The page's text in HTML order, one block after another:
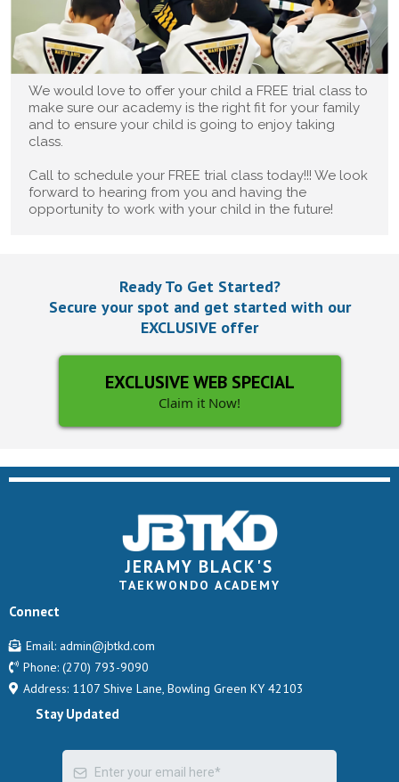
We would love to offer your child a FREE trial class to
make sure our academy is the right fit for your family
and to ensure your child is going to enjoy taking
class.
Call to schedule your FREE trial class today!!! We look
forward to hearing from you and having the
opportunity to work with your child in the future!
Ready To Get Started?
Secure your spot and get started with our
EXCLUSIVE offer
EXCLUSIVE WEB SPECIAL
Claim it Now!
JERAMY BLACK'S
TAEKWONDO ACADEMY
Connect
Email: admin@jbtkd.com
Phone: (270) 793-9090
Address: 1107 Shive Lane, Bowling Green KY 42103
Stay Updated